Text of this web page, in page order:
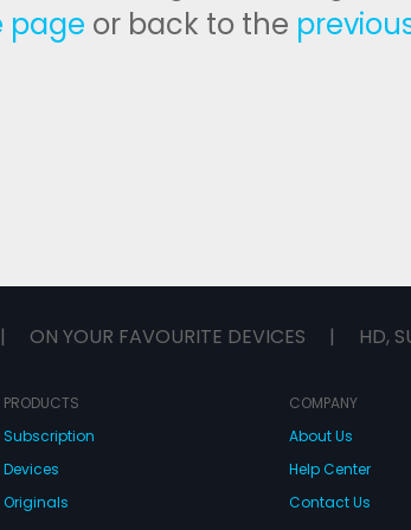
page or back to the
| ON YOUR FAVOURITE DEVICES | HD,
PRODUCTS
Subscription
Devices
Originals
COMPANY
About Us
Help Center
Contact Us